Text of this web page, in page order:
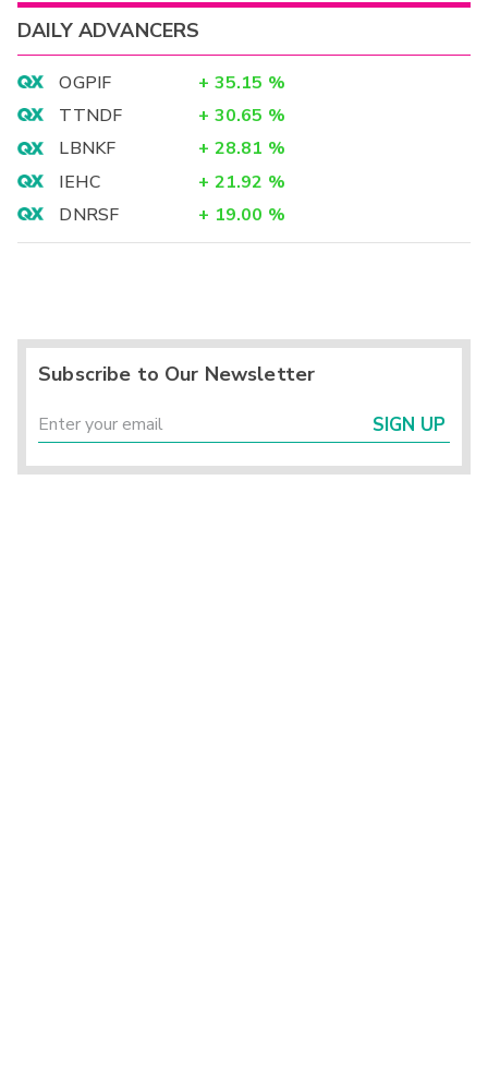
DAILY ADVANCERS
OGPIF + 35.15 %
TTNDF
+ 30.65 %
LBNKF
+ 28.81 %
IEHC
+ 21.92 %
DNRSF
+ 19.00 %
Subscribe to Our Newsletter
SIGN UP